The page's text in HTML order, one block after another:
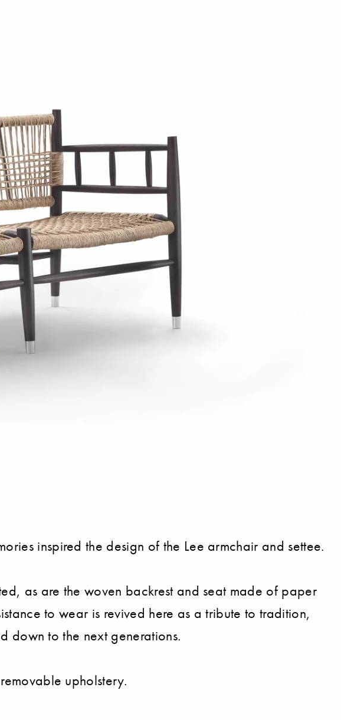
inspired the design of the Lee armchair and settee.
as are the woven backrest and seat made of paper
to wear is revived here as a tribute to tradition,
down to the next generations.
upholstery.